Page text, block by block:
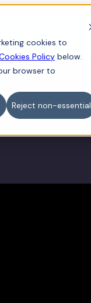
cookies to
Policy below.
browser to
Reject non-essential
Contact